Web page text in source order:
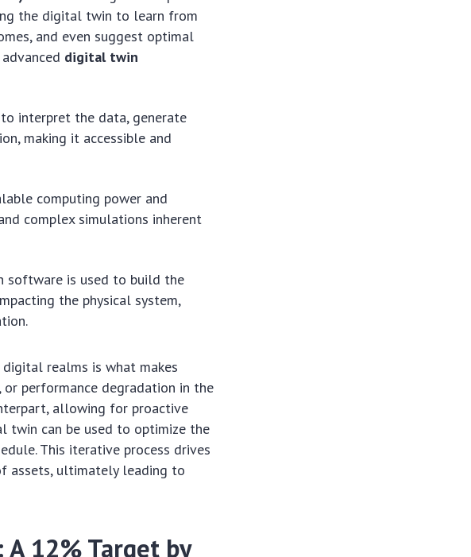
the digital twin to learn from
and even suggest optimal
digital twin
interpret the data, generate
making it accessible and
computing power and
complex simulations inherent
software is used to build the
the physical system,
realms is what makes
or performance degradation in the
allowing for proactive
twin can be used to optimize the
This iterative process drives
assets, ultimately leading to
12% Target by